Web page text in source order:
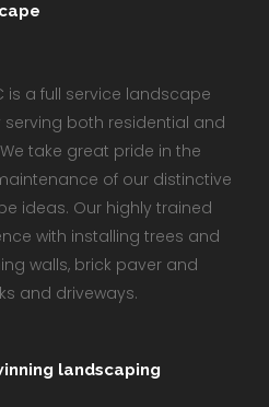
is a full service landscape
both residential and
take great pride in the
of our distinctive
ideas. Our highly trained
with installing trees and
walls, brick paver and
and driveways.
landscaping